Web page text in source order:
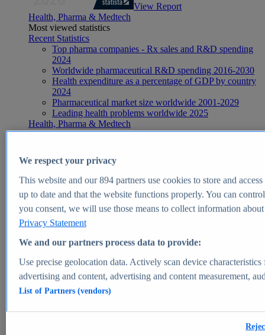
View Report
Health, Pharma & Medtech
Most viewed statistics
Recent Statistics
Top pharma companies - Rx sales and R&D spending
2024
Worldwide pharmaceutical R&D spending 2016-2030
Health expenditure as a percentage of GDP by country
2024
Pharmaceutical market size worldwide 2001-2029
Leading health problems worldwide 2025
Health, Pharma & Medtech
Topics
Global pharmaceutical industry - statistics & facts
Digital health - statistics & facts
Top Report
View Report
Market Insights
Market forecast and expert KPIs for 1000+ markets in 190+
We respect your privacy
This website and our894partners use cookies to store and
up to date and that the website functions properly. You can
you consent, we will use those means to collect information
Privacy Statement
We and our partners process data to provide:
Use precise geolocation data. Actively scan device
advertising and content, advertising and content measurement,
List of Partners (vendors)